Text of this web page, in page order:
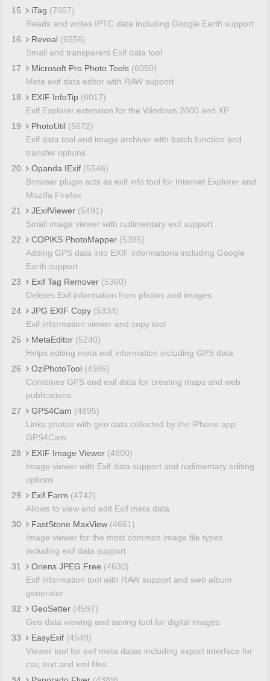
15
iTag (7057)
Reads and writes IPTC data including Google Earth support
16
Reveal (6556)
Small and transparent Exif data tool
17
Microsoft Pro Photo Tools (6050)
Meta exif data editor with RAW support
18
EXIF InfoTip (6017)
Exif Explorer extension for the Windows 2000 and XP
19
PhotoUtil (5672)
Exif data tool and image archiver with batch function and
transfer options
20
Opanda IExif (5546)
Browser plugin acts as exif info tool for Internet Explorer and
Mozilla Firefox
21
JExifViewer (5491)
Small image viewer with rudimentary exif support
22
COPIKS PhotoMapper (5385)
Adding GPS data into EXIF informations including Google
Earth support
23
Exif Tag Remover (5360)
Deletes Exif information from photos and images
24
JPG EXIF Copy (5334)
Exif information viewer and copy tool
25
MetaEditor (5240)
Helps editing meta exif information including GPS data
26
OziPhotoTool (4986)
Combines GPS and exif data for creating maps and web
publications
27
GPS4Cam (4895)
Links photos with geo data collected by the iPhone app
GPS4Cam
28
EXIF Image Viewer (4800)
Image viewer with Exif data support and rudimentary editing
options
29
Exif Farm (4742)
Allows to view and edit Exif meta data
30
FastStone MaxView (4661)
Image viewer for the most common image file types
including exif data support
31
Oriens JPEG Free (4630)
Exif information tool with RAW support and web album
generator
32
GeoSetter (4597)
Geo data viewing and saving tool for digital images
33
EasyExif (4549)
Viewer tool for exif meta datas including export interface for
csv, text and xml files